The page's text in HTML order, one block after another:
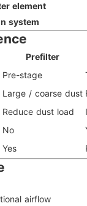
element
system
Prefilter
Pre-stage
Large / coarse dust
Reduce dust load
No
Yes
airflow